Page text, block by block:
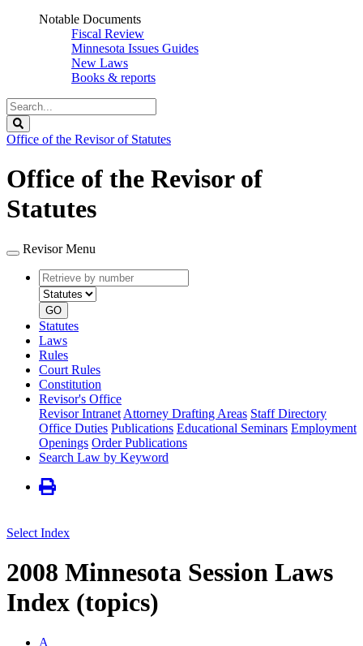
Notable Documents
Fiscal Review
Minnesota Issues Guides
New Laws
Books & reports
Search
Legislature
Office of the Revisor of Statutes
Office of the Revisor of
Statutes
Revisor Menu
Retrieve
by
number
type
GO
Statutes
Laws
Rules
Court Rules
Constitution
Revisor's Office
Revisor Intranet Attorney Drafting Areas Staff Directory
Office Duties Publications Educational Seminars Employment
Openings Order Publications
Search Law by Keyword
Select Index
2008 Minnesota Session Laws
Index (topics)
A